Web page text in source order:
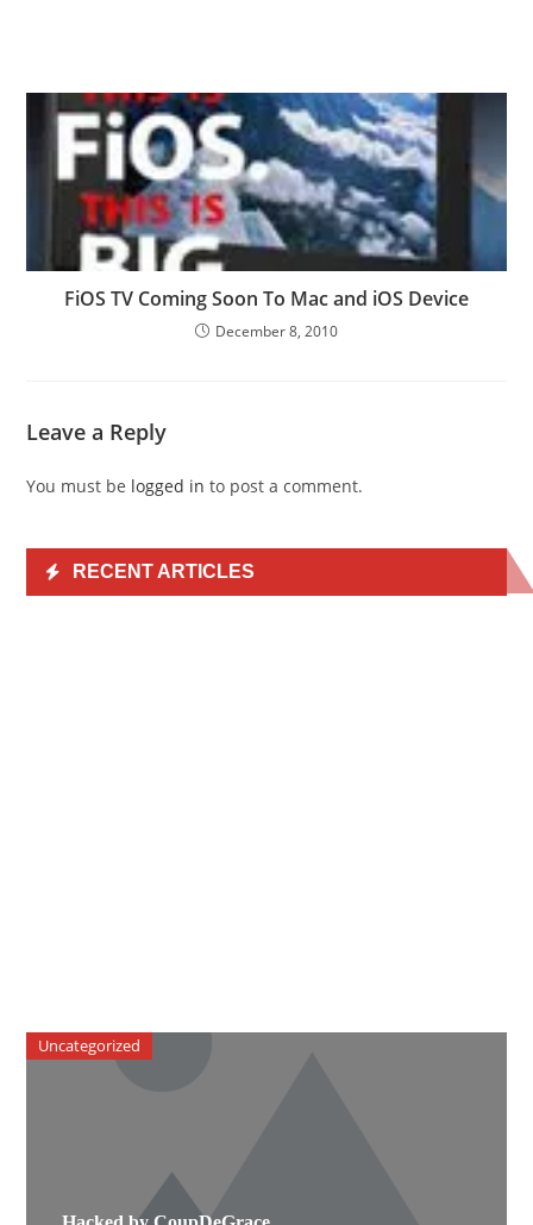
FiOS TV Coming Soon To Mac and iOS Device
December 8, 2010
Leave a Reply
You must be logged in to post a comment.
RECENT ARTICLES
Uncategorized